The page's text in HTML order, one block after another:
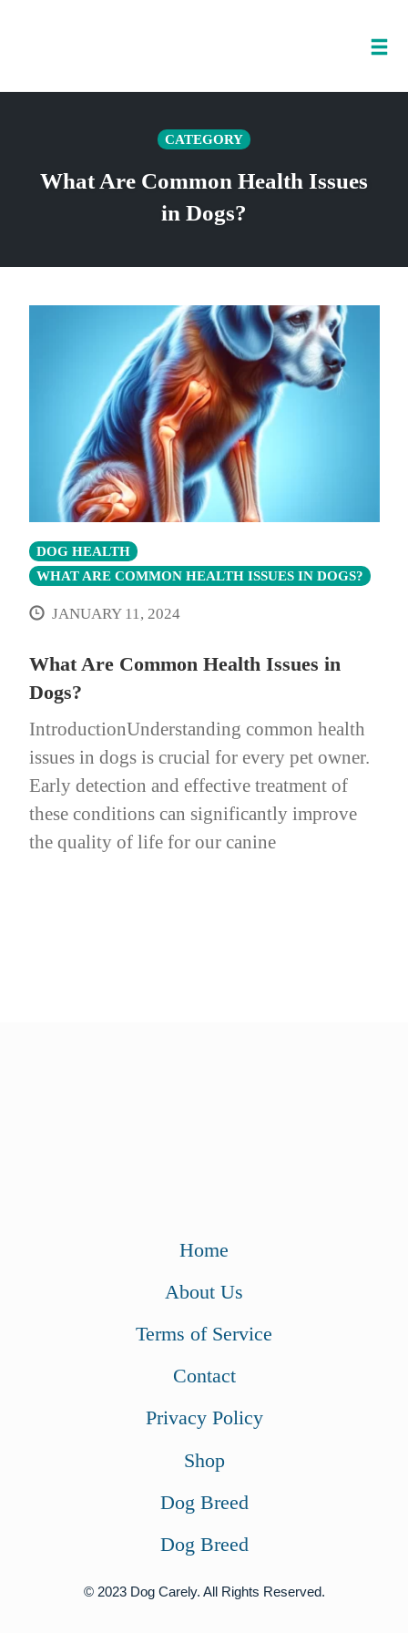
CATEGORY
What Are Common Health Issues
in Dogs?
DOG HEALTH
WHAT ARE COMMON HEALTH ISSUES IN DOGS?
JANUARY 11, 2024
What Are Common Health Issues in
Dogs?
IntroductionUnderstanding common health
issues in dogs is crucial for every pet owner.
Early detection and effective treatment of
these conditions can significantly improve
the quality of life for our canine
Home
About Us
Terms of Service
Contact
Privacy Policy
Shop
Dog Breed
Dog Breed
© 2023 Dog Carely. All Rights Reserved.